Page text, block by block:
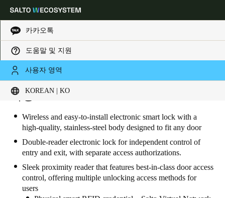
카카오톡
도움말 및 지원
사용자 영역
KOREAN | KO
Global
Korean|Korean
특징
Wireless and easy-to-install electronic smart lock with a
high-quality, stainless-steel body designed to fit any door
Double-reader electronic lock for independent control of
entry and exit, with separate access authorizations.
Sleek proximity reader that features best-in-class door access
control, offering multiple unlocking access methods for
users